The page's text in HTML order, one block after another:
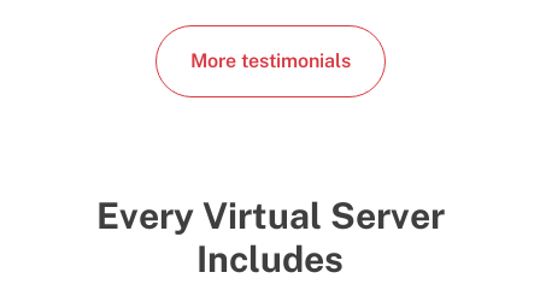
More testimonials
Every Virtual Server
Includes